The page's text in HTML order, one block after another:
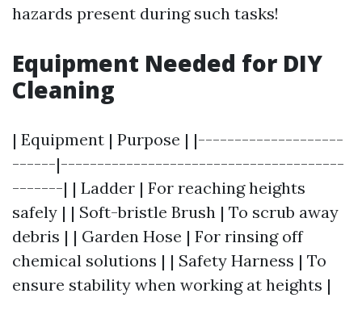
hazards present during such tasks!
Equipment Needed for DIY
Cleaning
| Equipment | Purpose | |--------------------
------|---------------------------------------
-------| | Ladder | For reaching heights
safely | | Soft-bristle Brush | To scrub away
debris | | Garden Hose | For rinsing off
chemical solutions | | Safety Harness | To
ensure stability when working at heights |